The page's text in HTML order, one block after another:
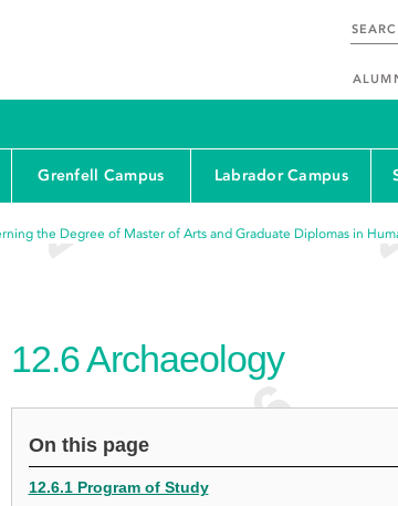
Grenfell Campus Labrador Campus
the Degree of Master of Arts and Graduate Diplomas in
12.6Archaeology
On this page
12.6.1 Program of Study